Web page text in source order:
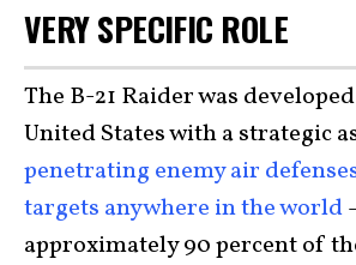
VERY SPECIFIC ROLE
The B-21 Raider was
United States with a strategic
penetrating enemy air
targets anywhere in the world
approximately 90 percent of